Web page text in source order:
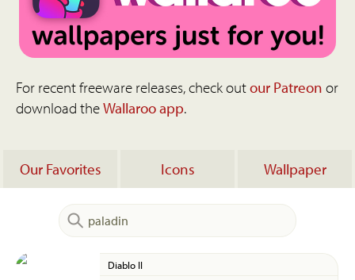
For recent freeware releases, check outour Patreon or
download theWallaroo app.
Our Favorites Icons Wallpaper
Diablo II